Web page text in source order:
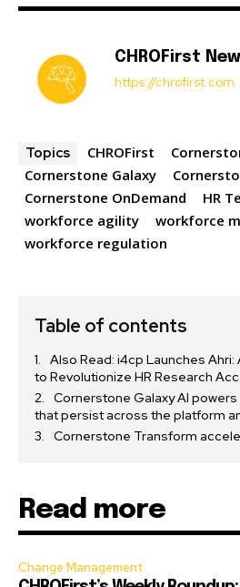
CHROFirst
https://chrofirst.com
Topics CHROFirst
Cornerstone Galaxy
Cornerstone OnDemand
HR
workforce agility
workforce
workforce regulation
Table of contents
Also Read: i4cp Launches
to Revolutionize HR Research
Cornerstone Galaxy AI
that persist across the platform
Cornerstone Transform
Read more
Change Management